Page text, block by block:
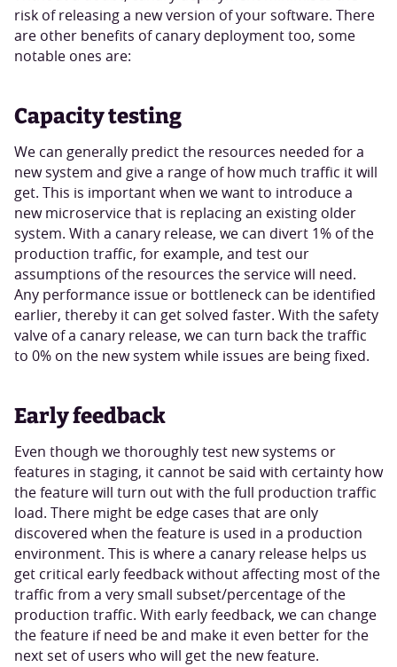
risk of releasing a new version of your software. There
are other benefits of canary deployment too, some
notable ones are:
Capacity testing
We can generally predict the resources needed for a
new system and give a range of how much traffic it will
get. This is important when we want to introduce a
new microservice that is replacing an existing older
system. With a canary release, we can divert 1% of the
production traffic, for example, and test our
assumptions of the resources the service will need.
Any performance issue or bottleneck can be identified
earlier, thereby it can get solved faster. With the safety
valve of a canary release, we can turn back the traffic
to 0% on the new system while issues are being fixed.
Early feedback
Even though we thoroughly test new systems or
features in staging, it cannot be said with certainty how
the feature will turn out with the full production traffic
load. There might be edge cases that are only
discovered when the feature is used in a production
environment. This is where a canary release helps us
get critical early feedback without affecting most of the
traffic from a very small subset/percentage of the
production traffic. With early feedback, we can change
the feature if need be and make it even better for the
next set of users who will get the new feature.